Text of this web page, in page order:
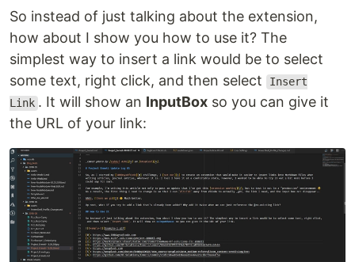
So instead of just talking about the extension,
how about I show you how to use it? The
simplest way to insert a link would be to select
some text, right click, and then select
Insert
Link . It will show an InputBoxso you can give it
the URL of your link: